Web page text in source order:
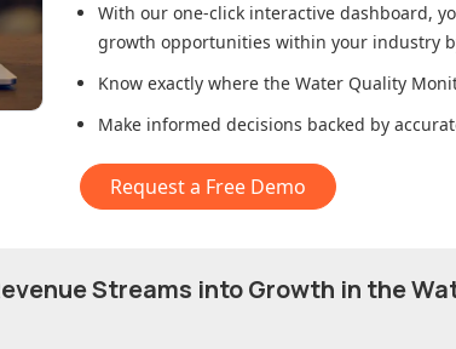
With our one-click interactive dashboard,
growth opportunities within your industry
Know exactly where the Water Quality
Make informed decisions backed by
Request a Free Demo
Streams into Growth in the